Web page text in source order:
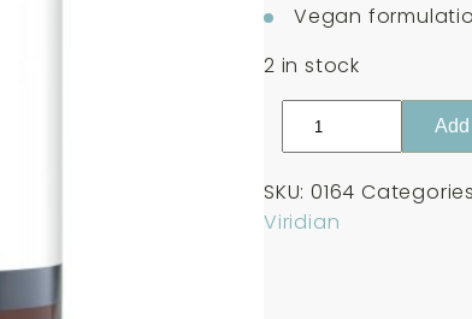
Vegan
2 in stock
Viridian
Skin
Hydration
SKU: 0164
Viridian